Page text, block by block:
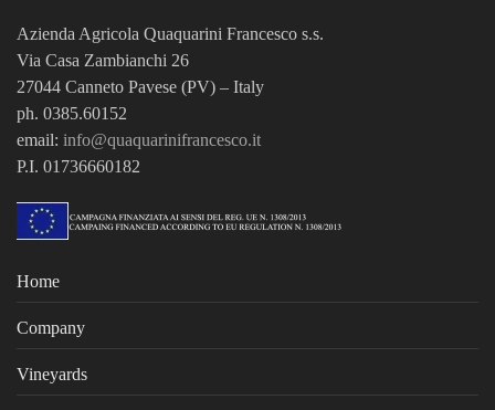
Azienda Agricola Quaquarini Francesco s.s.
Via Casa Zambianchi 26
27044 Canneto Pavese (PV) – Italy
ph. 0385.60152
email: info@quaquarinifrancesco.it
P.I. 01736660182
Home
Company
Vineyards